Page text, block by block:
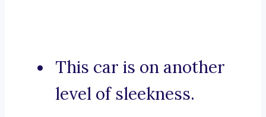
This car is on another
level of sleekness.